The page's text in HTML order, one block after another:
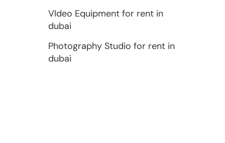
VIdeo Equipment for rent in
dubai
Photography Studio for rent in
dubai